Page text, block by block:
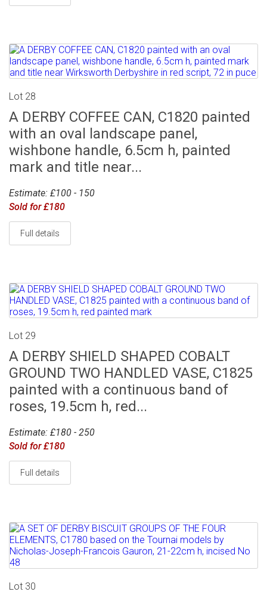
Lot 28
A DERBY COFFEE CAN, C1820 painted
with an oval landscape panel,
wishbone handle, 6.5cm h, painted
mark and title near...
Estimate: £100 - 150
Sold for £180
Full details
Lot 29
A DERBY SHIELD SHAPED COBALT
GROUND TWO HANDLED VASE, C1825
painted with a continuous band of
roses, 19.5cm h, red...
Estimate: £180 - 250
Sold for £180
Full details
Lot 30